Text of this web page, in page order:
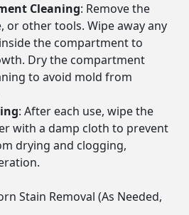
Cleaning: Remove the
or other tools. Wipe away any
the compartment to
Dry the compartment
to avoid mold from
: After each use, wipe the
with a damp cloth to prevent
drying and clogging,
Stain Removal (As Needed,